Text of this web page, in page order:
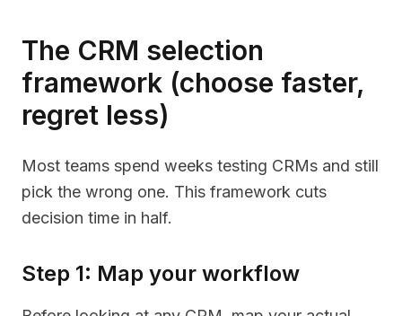
The CRM selection
framework (choose faster,
regret less)
Most teams spend weeks testing CRMs and still
pick the wrong one. This framework cuts
decision time in half.
Step 1: Map your workflow